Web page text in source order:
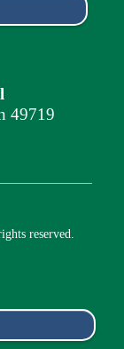
49719
reserved.